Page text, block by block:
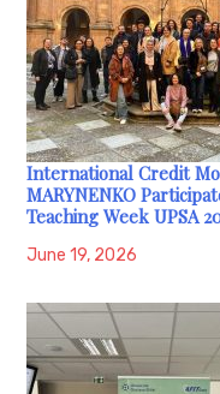
International Credit
MARYNENKO
Teaching Week UPSA
June 19, 2026